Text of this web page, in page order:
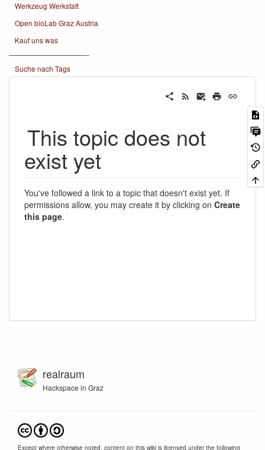
Werkzeug Werkstatt
Open bioLab Graz Austria
Kauf uns was
———————————-
Suche nach Tags
This topic does not
exist yet
You've followed a link to a topic that doesn't exist yet. If
permissions allow, you may create it by clicking on Create
this page.
realraum
Hackspace in Graz
Except where otherwise noted, content on this wiki is licensed under the following